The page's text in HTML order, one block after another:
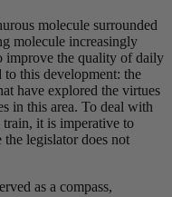
molecule surrounded
molecule increasingly
improve the quality of daily
this development: the
have explored the virtues
in this area. To deal with
it is imperative to
the legislator does not
as a compass,